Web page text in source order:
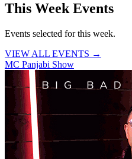
This Week Events
Events selected for this week.
VIEW ALL EVENTS →
MC Panjabi Show